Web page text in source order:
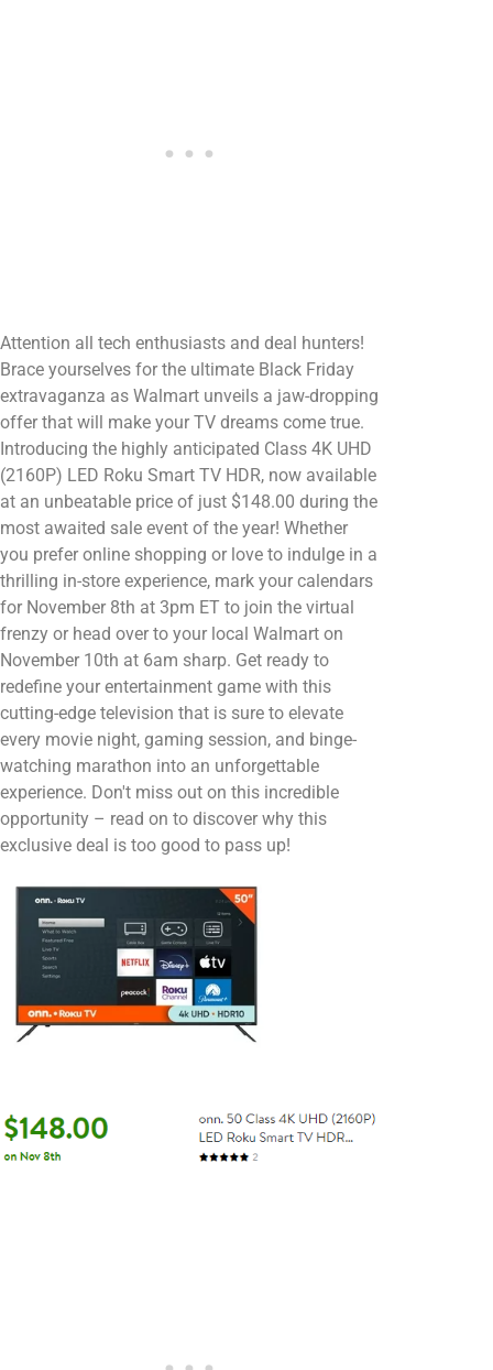
Attention all tech enthusiasts and deal hunters!
Brace yourselves for the ultimate Black Friday
extravaganza as Walmart unveils a jaw-dropping
offer that will make your TV dreams come true.
Introducing the highly anticipated Class 4K UHD
(2160P) LED Roku Smart TV HDR, now available
at an unbeatable price of just $148.00 during the
most awaited sale event of the year! Whether
you prefer online shopping or love to indulge in a
thrilling in-store experience, mark your calendars
for November 8th at 3pm ET to join the virtual
frenzy or head over to your local Walmart on
November 10th at 6am sharp. Get ready to
redefine your entertainment game with this
cutting-edge television that is sure to elevate
every movie night, gaming session, and binge-
watching marathon into an unforgettable
experience. Don't miss out on this incredible
opportunity – read on to discover why this
exclusive deal is too good to pass up!